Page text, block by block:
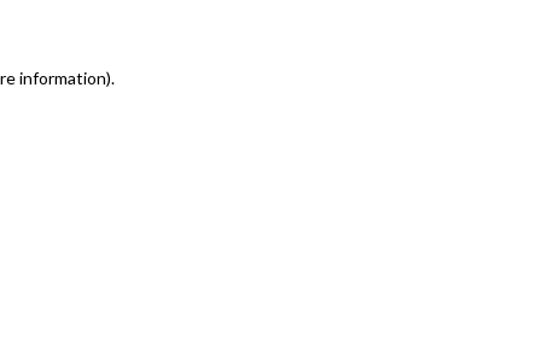
information).